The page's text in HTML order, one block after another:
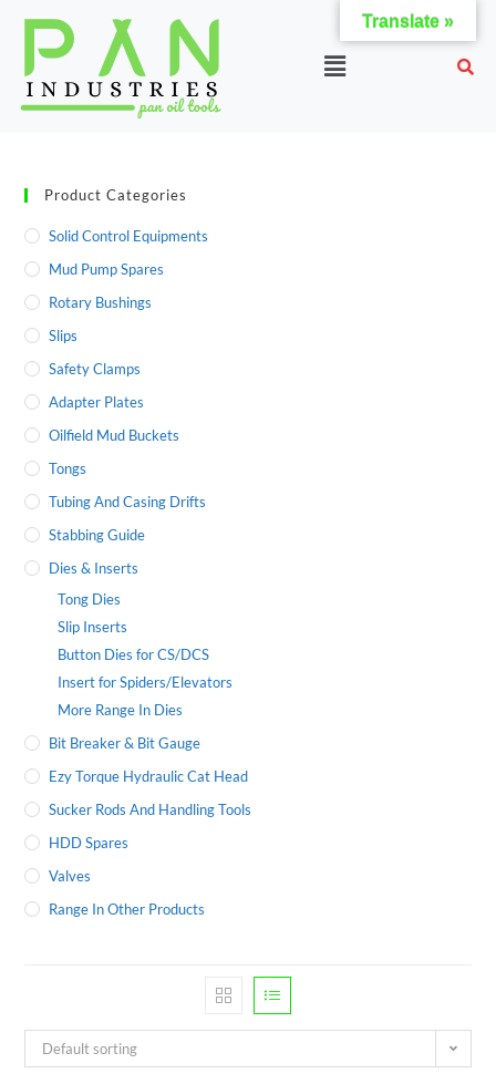
Product Categories
Solid Control Equipments
Mud Pump Spares
Rotary Bushings
Slips
Safety Clamps
Adapter Plates
Oilfield Mud Buckets
Tongs
Tubing And Casing Drifts
Stabbing Guide
Dies & Inserts
Tong Dies
Slip Inserts
Button Dies for CS/DCS
Insert for Spiders/Elevators
More Range In Dies
Bit Breaker & Bit Gauge
Ezy Torque Hydraulic Cat Head
Sucker Rods And Handling Tools
HDD Spares
Valves
Range In Other Products
Default sorting
Translate »